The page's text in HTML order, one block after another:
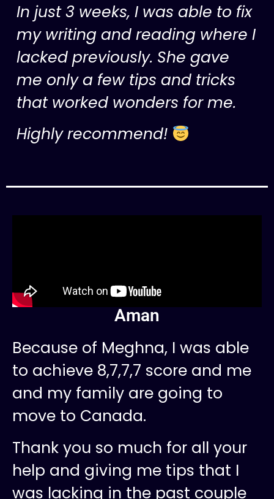
In just 3 weeks, I was able to fix
my writing and reading where I
lacked previously. She gave
me only a few tips and tricks
that worked wonders for me.
Highly recommend!
Aman
Because of Meghna, I was able
to achieve 8,7,7,7 score and me
and my family are going to
move to Canada.
Thank you so much for all your
help and giving me tips that I
was lacking in the past couple